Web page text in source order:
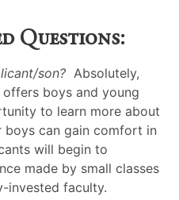
Questions:
son? Absolutely,
boys and young
to learn more about
boys can gain comfort in
will begin to
made by small classes
invested faculty.